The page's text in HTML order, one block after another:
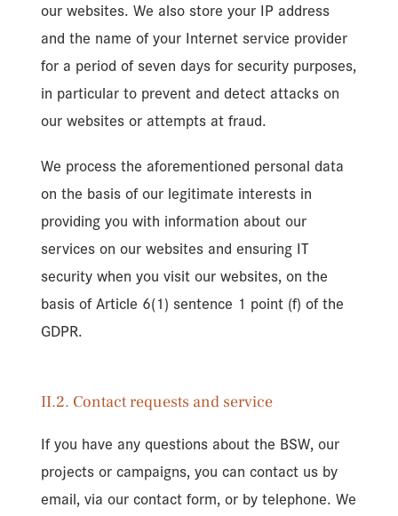
our websites. We also store your IP address
and the name of your Internet service provider
for a period of seven days for security purposes,
in particular to prevent and detect attacks on
our websites or attempts at fraud.
We process the aforementioned personal data
on the basis of our legitimate interests in
providing you with information about our
services on our websites and ensuring IT
security when you visit our websites, on the
basis of Article 6(1) sentence 1 point (f) of the
GDPR.
II.2. Contact requests and service
If you have any questions about the BSW, our
projects or campaigns, you can contact us by
email, via our contact form, or by telephone. We